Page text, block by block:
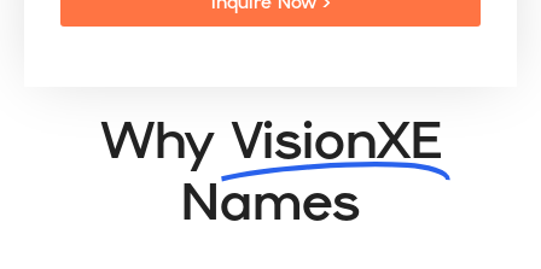
Why VisionXE
Names